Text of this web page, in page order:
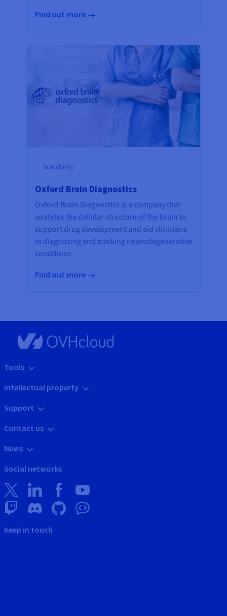
Find out more
Scalability
Oxford Brain Diagnostics
Oxford Brain Diagnostics is a company that
analyses the cellular structure of the brain to
support drug development and aid clinicians
in diagnosing and tracking neurodegenerative
conditions.
Find out more
Tools
Intellectual property
Support
Contact us
News
Social networks
Keep in touch